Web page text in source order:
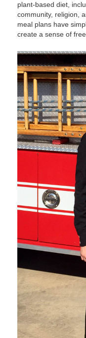
plant-based diet,
community, religion,
meal plans have
create a sense of